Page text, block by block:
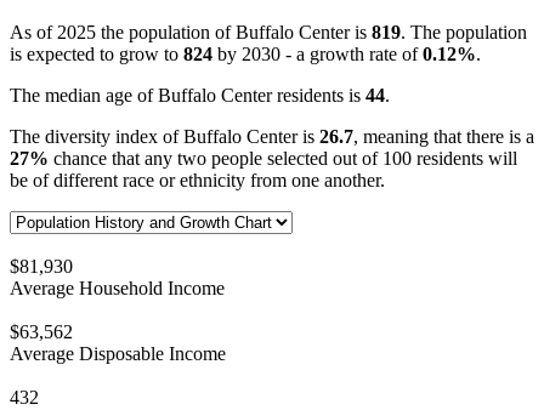
As of 2025 the population of Buffalo Center is 819. The population
is expected to grow to 824 by 2030 - a growth rate of0.12%.
The median age of Buffalo Center residents is 44.
The diversity index of Buffalo Center is 26.7, meaning that there is a
27% chance that any two people selected out of 100 residents will
be of different race or ethnicity from one another.
$81,930
Average Household Income
$63,562
Average Disposable Income
432